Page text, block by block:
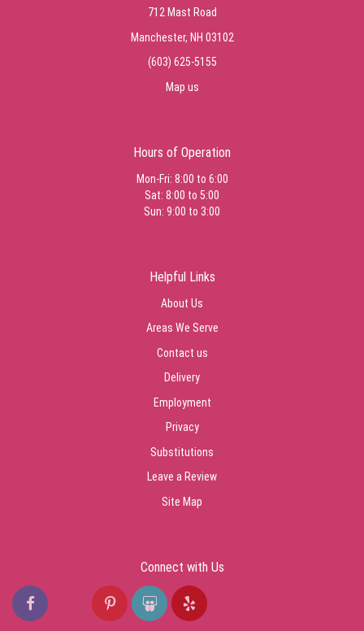
712 Mast Road
Manchester, NH 03102
(603) 625-5155
Map us
Hours of Operation
Mon-Fri: 8:00 to 6:00
Sat: 8:00 to 5:00
Sun: 9:00 to 3:00
Helpful Links
About Us
Areas We Serve
Contact us
Delivery
Employment
Privacy
Substitutions
Leave a Review
Site Map
Connect with Us